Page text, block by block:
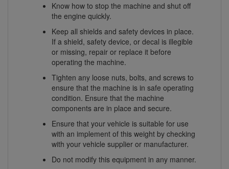
Know how to stop the machine and shut off
the engine quickly.
Keep all shields and safety devices in place.
If a shield, safety device, or decal is illegible
or missing, repair or replace it before
operating the machine.
Tighten any loose nuts, bolts, and screws to
ensure that the machine is in safe operating
condition. Ensure that the machine
components are in place and secure.
Ensure that your vehicle is suitable for use
with an implement of this weight by checking
with your vehicle supplier or manufacturer.
Do not modify this equipment in any manner.